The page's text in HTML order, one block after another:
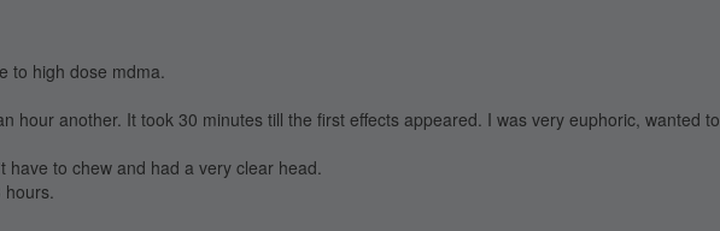
to high dose mdma.
hour another. It took 30 minutes till the first effects appeared. I was very euphoric, wanted to
have to chew and had a very clear head.
hours.